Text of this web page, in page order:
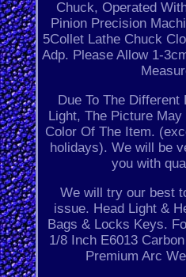
Chuck, Operated
Pinion Precision
5Collet Lathe Chuck
Adp. Please Allow 1-
Due To The
Light, The Picture
Color Of The Item.
holidays). We will be
you with
We will try our best
issue. Head Light &
Bags & Locks Keys.
1/8 Inch E6013
Premium Arc